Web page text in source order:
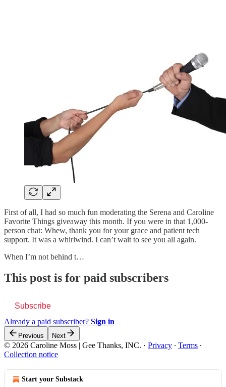
First of all, I had so much fun moderating the Serena and Caroline
Favorite Things giveaway this month. If you were in that 1,000-
person chat: Whew, thank you for your grace and patient tech
support. It was a whirlwind. I can’t wait to see you all again.
When I’m not behind t…
This post is for paid subscribers
Subscribe
Already a paid subscriber? Sign in
Previous Next
© 2026 Caroline Moss | Gee Thanks, INC. · Privacy ∙ Terms ∙
Collection notice
Start your Substack